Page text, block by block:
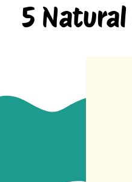
5